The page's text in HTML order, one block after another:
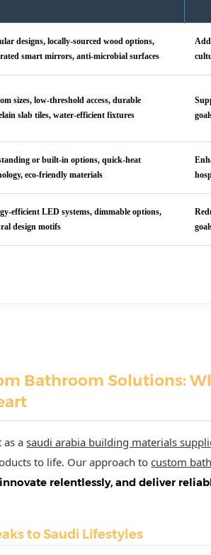
designs, locally-sourced wood options,
smart mirrors, anti-microbial surfaces
sizes, low-threshold access, durable
slab tiles, water-efficient fixtures
or built-in options, quick-heat
eco-friendly materials
efficient LED systems, dimmable options,
design motifs
Bathroom Solutions:
as asaudi arabia building materials
to life. Our approach tocustom
relentlessly, and deliver
to Saudi Lifestyles